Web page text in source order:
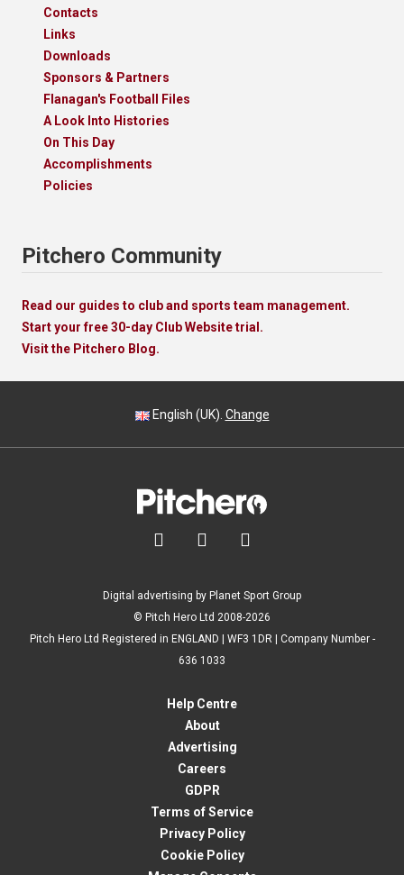
Contacts
Links
Downloads
Sponsors & Partners
Flanagan's Football Files
A Look Into Histories
On This Day
Accomplishments
Policies
Pitchero Community
Read our guides to club and sports team management.
Start your free 30-day Club Website trial.
Visit the Pitchero Blog.
English (UK). Change
  
Digital advertising by Planet Sport Group
© Pitch Hero Ltd 2008-2026
Pitch Hero Ltd Registered in ENGLAND | WF3 1DR | Company Number -
636 1033
Help Centre
About
Advertising
Careers
GDPR
Terms of Service
Privacy Policy
Cookie Policy